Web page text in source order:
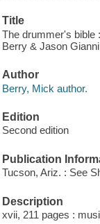
Title
The drummer's bible
Berry & Jason
Author
Berry, Mick author.
Edition
Second edition
Publication
Tucson, Ariz. : See
Description
xvii, 211 pages :